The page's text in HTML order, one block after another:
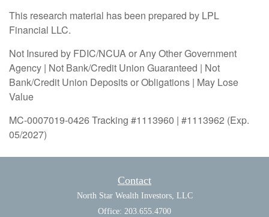
This research material has been prepared by LPL
Financial LLC.
Not Insured by FDIC/NCUA or Any Other Government
Agency | Not Bank/Credit Union Guaranteed | Not
Bank/Credit Union Deposits or Obligations | May Lose
Value
MC-0007019-0426 Tracking #1113960 | #1113962 (Exp.
05/2027)
Contact
North Star Wealth Investors, LLC
Office: 203.655.4700